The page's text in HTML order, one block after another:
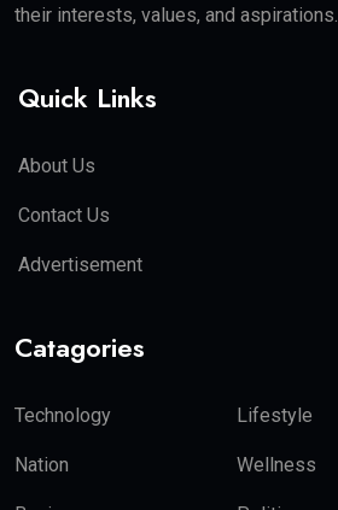
their interests, values, and aspirations.
Quick Links
About Us
Contact Us
Advertisement
Catagories
Technology Lifestyle
Nation Wellness